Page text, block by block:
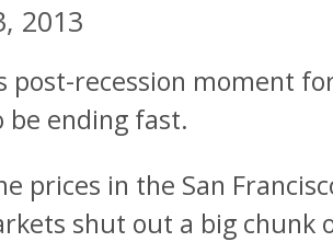
2013
post-recession moment
be ending fast.
prices in the San
shut out a big chunk